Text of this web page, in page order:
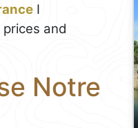
I
and
Notre